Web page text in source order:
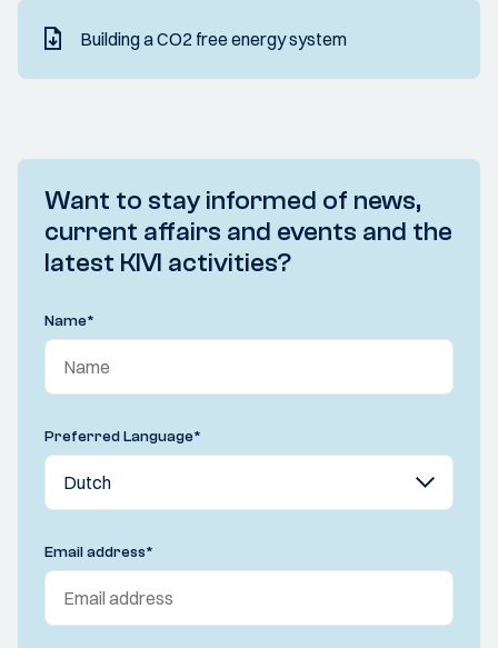
Building a CO2 free energy system
Want to stay informed of news,
current affairs and events and the
latest KIVI activities?
Name*
Preferred Language*
Email address*